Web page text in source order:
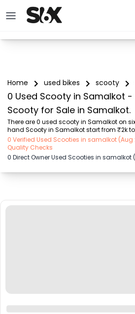
Home used bikes scooty
0 Used Scooty in Samalkot
Scooty for Sale in Samalkot.
There are 0 used scooty in Samalkot on
hand Scooty in Samalkot start from ₹2k to
our trusted scooty brands like Honda
(₹5.00K - ₹1.25 Lakh), Suzuki (₹8.00K -
₹98.00K), Yamaha (₹4.44K - ₹1.85 Lakh),
₹2.10 Lakh), OLA (₹5.00K - ₹1.40 Lakh).
0 Verified Used Scooties in samalkot
Quality Checks
0 Direct Owner Used Scooties in samalkot